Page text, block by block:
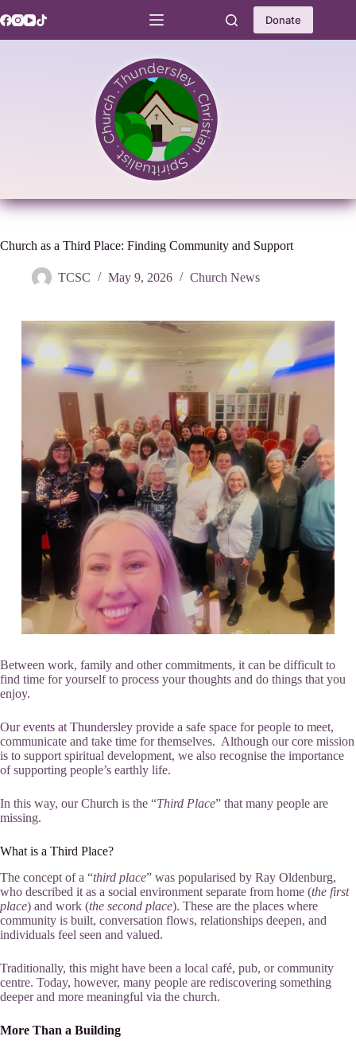
to
Donate
Church as a Third Place: Finding Community and Support
TCSC May 9, 2026 Church News
Between work, family and other commitments, it can be difficult to
find time for yourself to process your thoughts and do things that you
enjoy.
Ourevents at Thundersley provide a safe space for people to meet,
communicate and take time for themselves. Although our core mission
is to support spiritual development, we also recognise the importance
of supporting people’s earthly life.
In this way, our Church is the “Third Place” that many people are
missing.
What is a Third Place?
The concept of a “third place” was popularised by Ray Oldenburg,
who described it as a social environment separate from home (the first
place) and work (the second place). These are the places where
community is built, conversation flows, relationships deepen, and
individuals feel seen and valued.
Traditionally, this might have been a local café, pub, or community
centre. Today, however, many people are rediscovering something
deeper and more meaningful via the church.
More Than a Building